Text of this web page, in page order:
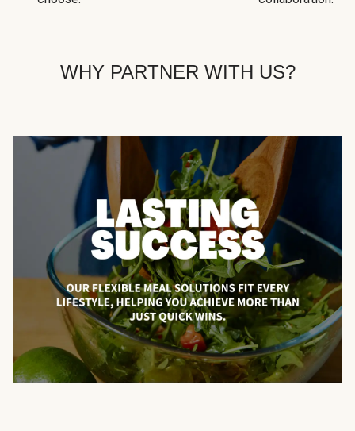
WHY PARTNER WITH US?